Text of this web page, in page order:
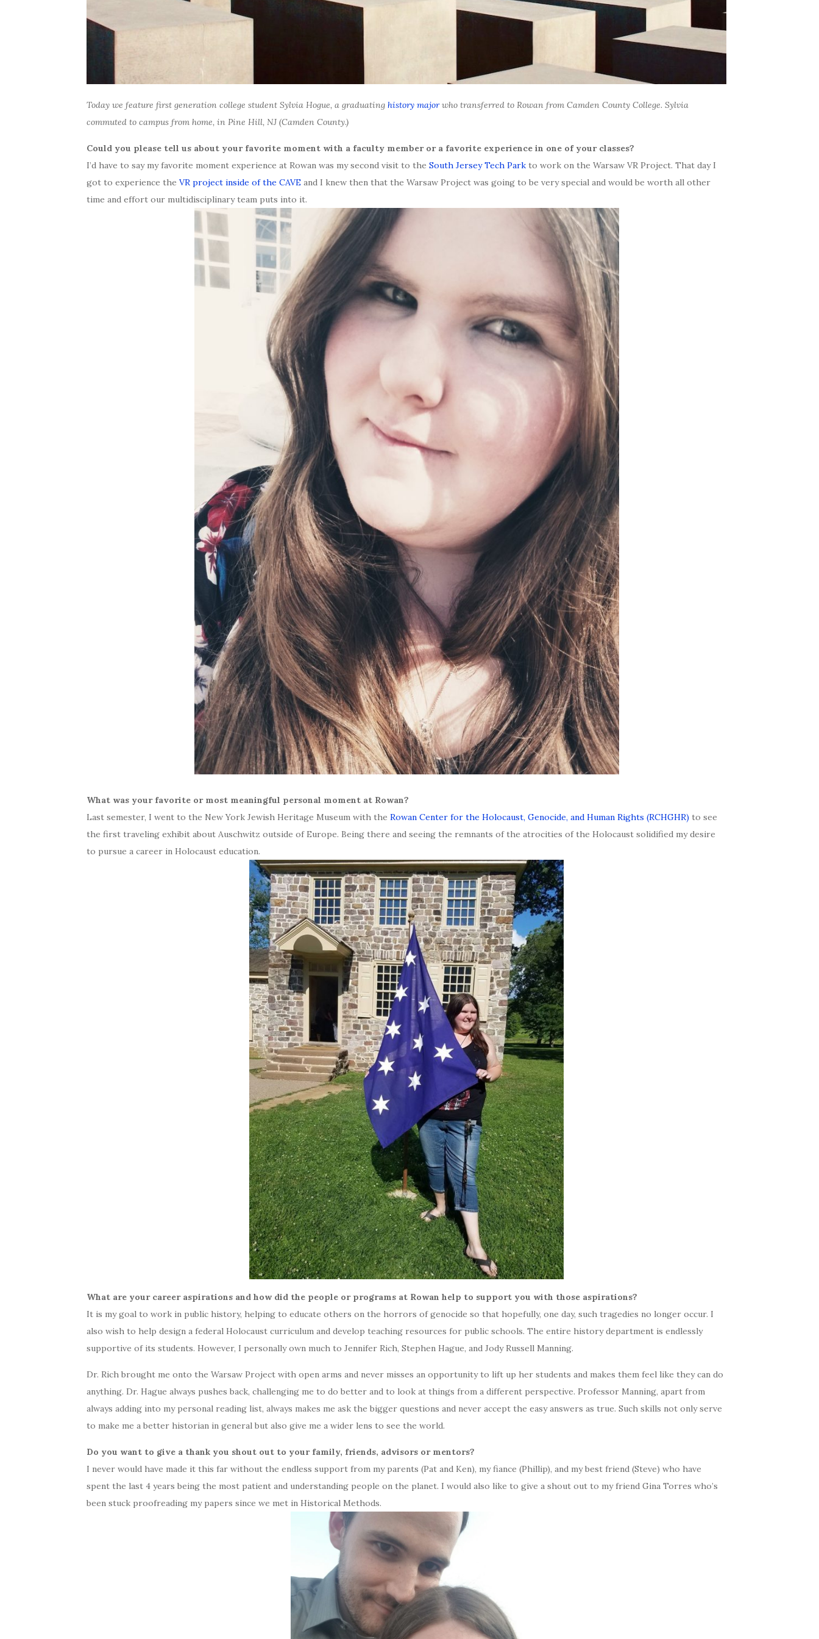
Today we feature first generation college student Sylvia Hogue, a graduating history majorwho transferred to Rowan from Camden County College. Sylvia
commuted to campus from home, in Pine Hill, NJ (Camden County.)
Could you please tell us about your favorite moment with a faculty member or a favorite experience in one of your classes?
I’d have to say my favorite moment experience at Rowan was my second visit to the South Jersey Tech Park to work on the Warsaw VR Project. That day I
got to experience the VR project inside of the CAVE and I knew then that the Warsaw Project was going to be very special and would be worth all other
time and effort our multidisciplinary team puts into it.
What was your favorite or most meaningful personal moment at Rowan?
Last semester, I went to the New York Jewish Heritage Museum with the Rowan Center for the Holocaust, Genocide, and Human Rights (RCHGHR) to see
the first traveling exhibit about Auschwitz outside of Europe. Being there and seeing the remnants of the atrocities of the Holocaust solidified my desire
to pursue a career in Holocaust education.
What are your career aspirations and how did the people or programs at Rowan help to support you with those aspirations?
It is my goal to work in public history, helping to educate others on the horrors of genocide so that hopefully, one day, such tragedies no longer occur. I
also wish to help design a federal Holocaust curriculum and develop teaching resources for public schools. The entire history department is endlessly
supportive of its students. However, I personally own much to Jennifer Rich, Stephen Hague, and Jody Russell Manning.
Dr. Rich brought me onto the Warsaw Project with open arms and never misses an opportunity to lift up her students and makes them feel like they can do
anything. Dr. Hague always pushes back, challenging me to do better and to look at things from a different perspective. Professor Manning, apart from
always adding into my personal reading list, always makes me ask the bigger questions and never accept the easy answers as true. Such skills not only serve
to make me a better historian in general but also give me a wider lens to see the world.
Do you want to give a thank you shout out to your family, friends, advisors or mentors?
I never would have made it this far without the endless support from my parents (Pat and Ken), my fiance (Phillip), and my best friend (Steve) who have
spent the last 4 years being the most patient and understanding people on the planet. I would also like to give a shout out to my friend Gina Torres who’s
been stuck proofreading my papers since we met in Historical Methods.